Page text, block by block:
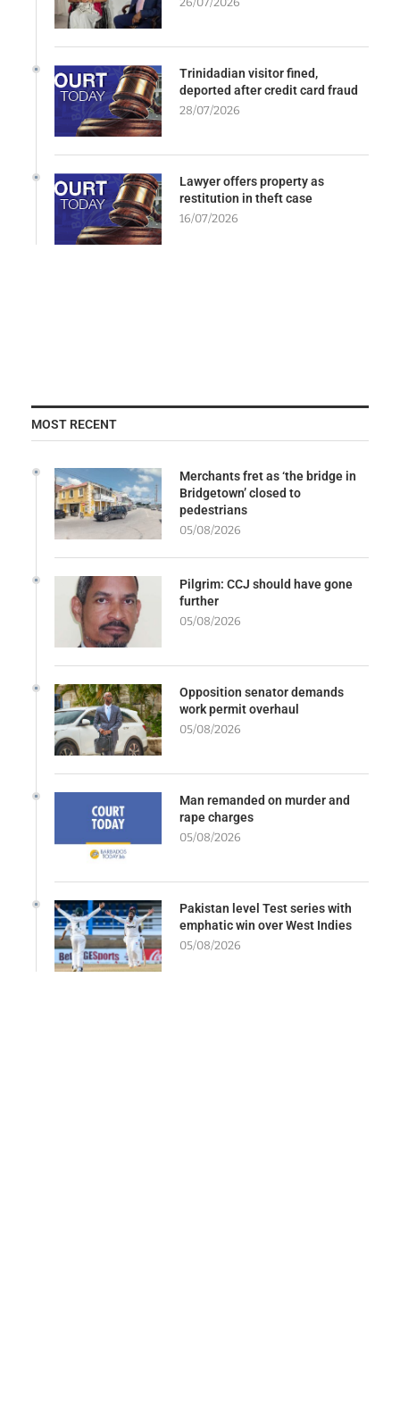
Trinidadian visitor fined,
deported after credit card fraud
28/07/2026
Lawyer offers property as
restitution in theft case
16/07/2026
MOST RECENT
Merchants fret as ‘the bridge in
Bridgetown’ closed to
pedestrians
05/08/2026
Pilgrim: CCJ should have gone
further
05/08/2026
Opposition senator demands
work permit overhaul
05/08/2026
Man remanded on murder and
rape charges
05/08/2026
Pakistan level Test series with
emphatic win over West Indies
05/08/2026